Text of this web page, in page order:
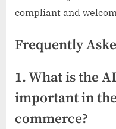
compliant and
Frequently
1. What is the
important in
commerce?